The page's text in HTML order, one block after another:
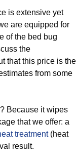
is extensive yet
are equipped for
of the bed bug
the
that this price is the
from some
Because it wipes
that we offer: a
treatment(heat
result.